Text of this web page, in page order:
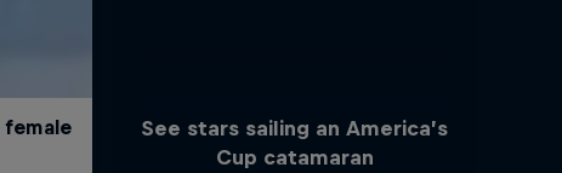
See stars sailing an America’s
Cup catamaran